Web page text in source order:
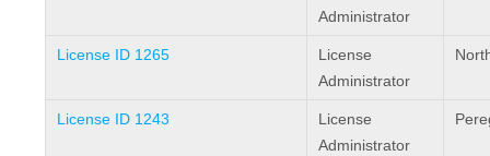
Administrator
License ID 1265
License
Administrator
License ID 1243
License
Administrator